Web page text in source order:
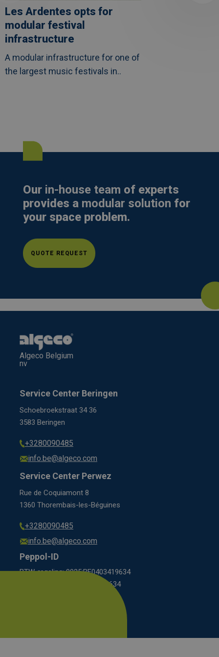
Les Ardentes opts for
modular festival
infrastructure
A modular infrastructure for one of
the largest music festivals in..
Our in-house team of experts
provides a modular solution for
your space problem.
QUOTE REQUEST
Algeco Belgium
nv
Service Center Beringen
Schoebroekstraat 34 36
3583 Beringen
+3280090485
info.be@algeco.com
Service Center Perwez
Rue de Coquiamont 8
1360 Thorembais-les-Béguines
+3280090485
info.be@algeco.com
Peppol-ID
BTW-regeling: 9925:BE0403419634
KBO scheme: 0208:0403419634